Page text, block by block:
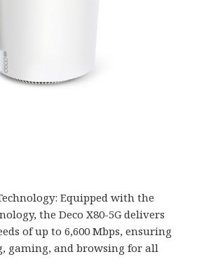
Equipped with the
the Deco X80-5G delivers
of up to 6,600 Mbps, ensuring
gaming, and browsing for all